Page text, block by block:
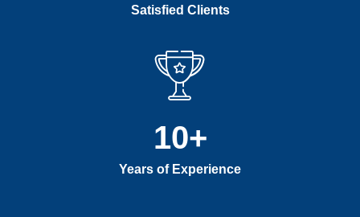
Satisfied Clients
Years of Experience
10+